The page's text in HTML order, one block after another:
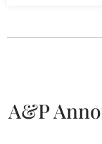
A&P